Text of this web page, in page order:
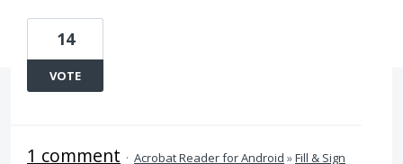
14
VOTE
1 comment · Acrobat Reader for Android »Fill & Sign